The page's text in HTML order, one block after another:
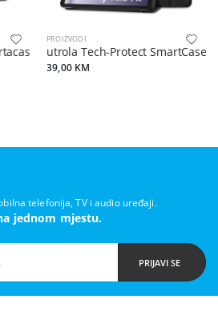
za iPad 10.2 2019/2020/2021 crna
PROIZVODI
Futrola Tech-Protect SmartCase
39,00 KM
telefonija, TV i audio uređaji.
jednom mjestu.
PRIJAVI SE